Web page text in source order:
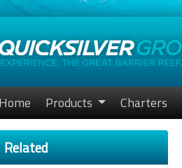
Home Products Charters
Related